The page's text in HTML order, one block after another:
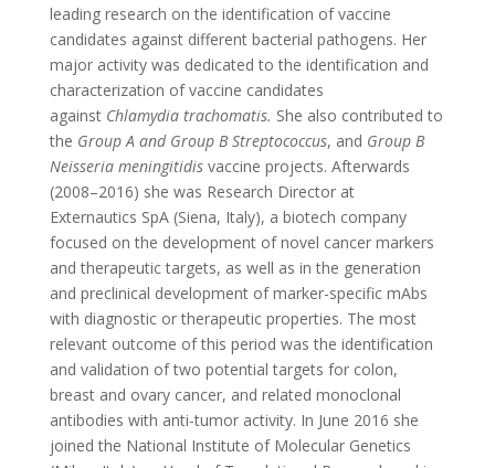
leading research on the identification of vaccine
candidates against different bacterial pathogens. Her
major activity was dedicated to the identification and
characterization of vaccine candidates
against Chlamydia trachomatis. She also contributed to
the Group A and Group B Streptococcus, and Group B
Neisseria meningitidisvaccine projects. Afterwards
(2008–2016) she was Research Director at
Externautics SpA (Siena, Italy), a biotech company
focused on the development of novel cancer markers
and therapeutic targets, as well as in the generation
and preclinical development of marker-specific mAbs
with diagnostic or therapeutic properties. The most
relevant outcome of this period was the identification
and validation of two potential targets for colon,
breast and ovary cancer, and related monoclonal
antibodies with anti-tumor activity. In June 2016 she
joined the National Institute of Molecular Genetics